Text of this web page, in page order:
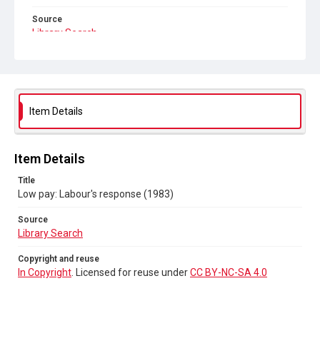
Source
Library Search
Item Details
Item Details
Title
Low pay: Labour's response (1983)
Source
Library Search
Copyright and reuse
In Copyright . Licensed for reuse underCC BY-NC-SA 4.0